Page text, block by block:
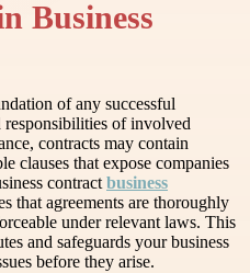
Business
of any successful
responsibilities of involved
contracts may contain
clauses that expose companies
contract business
that agreements are thoroughly
under relevant laws. This
and safeguards your business
before they arise.